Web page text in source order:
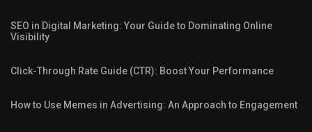
SEO in Digital Marketing: Your Guide to Dominating Online
Visibility
Click-Through Rate Guide (CTR): Boost Your Performance
How to Use Memes in Advertising: An Approach to Engagement